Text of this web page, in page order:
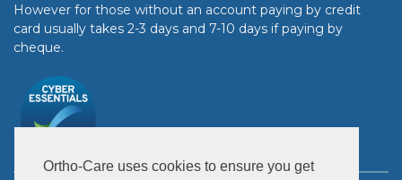
Ortho-Care uses cookies to ensure you get
However for those without an account paying by credit
card usually takes 2-3 days and 7-10 days if paying by
cheque.